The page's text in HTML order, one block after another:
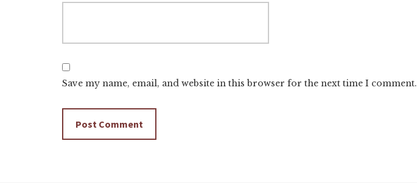
Save my name, email, and website in this browser for the next time I comment.